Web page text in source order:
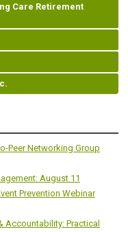
Care Retirement
Peer Networking Group
August 11
Prevention Webinar
Accountability: Practical